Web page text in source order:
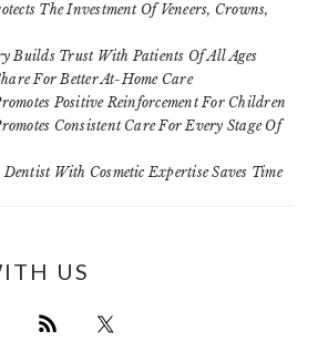
The Investment Of Veneers, Crowns,
Builds Trust With Patients Of All Ages
For Better At-Home Care
Positive Reinforcement For Children
Consistent Care For Every Stage Of
With Cosmetic Expertise Saves Time
US